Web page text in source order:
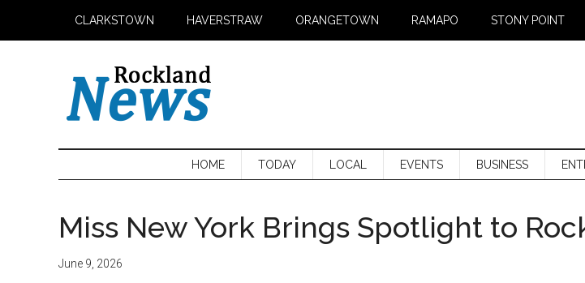
CLARKSTOWN HAVERSTRAW ORANGETOWN RAMAPO STONY POINT
HOME TODAY LOCAL EVENTS BUSINESS
Miss New York Brings Spotlight to
June 9, 2026